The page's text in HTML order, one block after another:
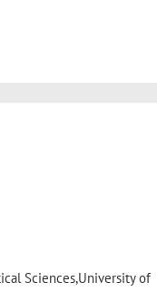
Sciences,University of